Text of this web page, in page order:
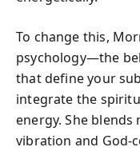
To change this,
psychology—the
that define your
integrate the
energy. She
vibration and God-